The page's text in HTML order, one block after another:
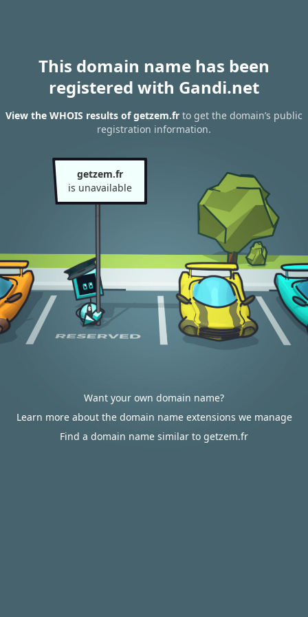
This domain name has been
registered with Gandi.net
View the WHOIS results of getzem.fr to get the domain’s public
registration information.
getzem.fr
is unavailable
Want your own domain name?
Learn more about the domain name extensions we manage
Find a domain name similar to getzem.fr